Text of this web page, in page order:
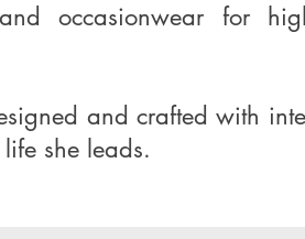
occasionwear for
and crafted with
she leads.